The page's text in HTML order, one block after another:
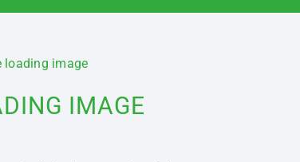
loading image
IMAGE